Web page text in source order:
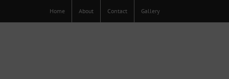
Home About Contact Gallery